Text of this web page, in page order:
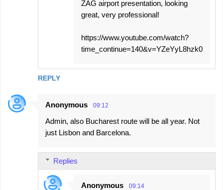
REPLY
ZAG airport presentation, looking
great, very professional!
https://www.youtube.com/watch?
time_continue=140&v=YZeYyL8hzk0
Anonymous 09:12
Admin, also Bucharest route will be all year. Not
just Lisbon and Barcelona.
Replies
Anonymous 09:14